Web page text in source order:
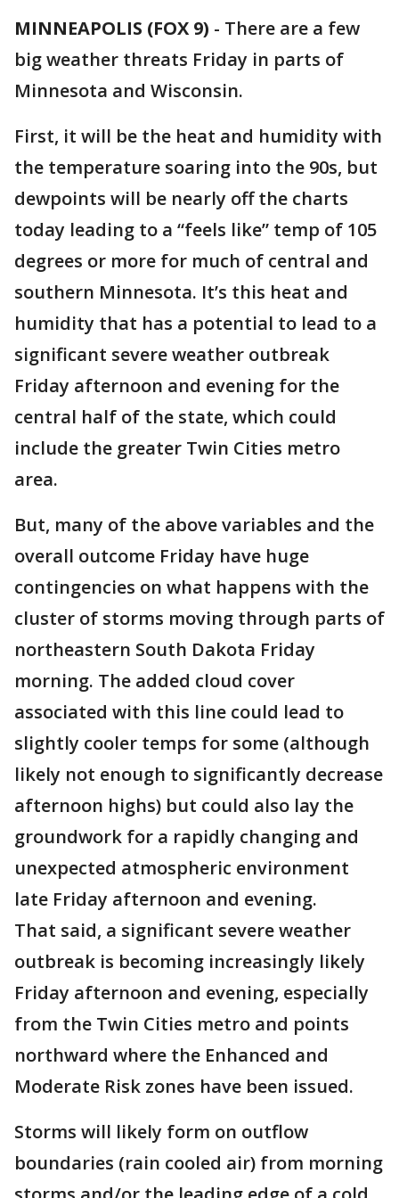
MINNEAPOLIS (FOX 9) - There are a few
big weather threats Friday in parts of
Minnesota and Wisconsin.
First, it will be the heat and humidity with
the temperature soaring into the 90s, but
dewpoints will be nearly off the charts
today leading to a “feels like” temp of 105
degrees or more for much of central and
southern Minnesota. It’s this heat and
humidity that has a potential to lead to a
significant severe weather outbreak
Friday afternoon and evening for the
central half of the state, which could
include the greater Twin Cities metro
area.
But, many of the above variables and the
overall outcome Friday have huge
contingencies on what happens with the
cluster of storms moving through parts of
northeastern South Dakota Friday
morning. The added cloud cover
associated with this line could lead to
slightly cooler temps for some (although
likely not enough to significantly decrease
afternoon highs) but could also lay the
groundwork for a rapidly changing and
unexpected atmospheric environment
late Friday afternoon and evening.
That said, a significant severe weather
outbreak is becoming increasingly likely
Friday afternoon and evening, especially
from the Twin Cities metro and points
northward where the Enhanced and
Moderate Risk zones have been issued.
Storms will likely form on outflow
boundaries (rain cooled air) from morning